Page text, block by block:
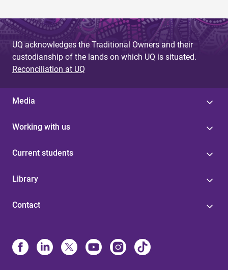
UQ acknowledges the Traditional Owners and their
custodianship of the lands on which UQ is situated.
Reconciliation at UQ
Media
Working with us
Current students
Library
Contact